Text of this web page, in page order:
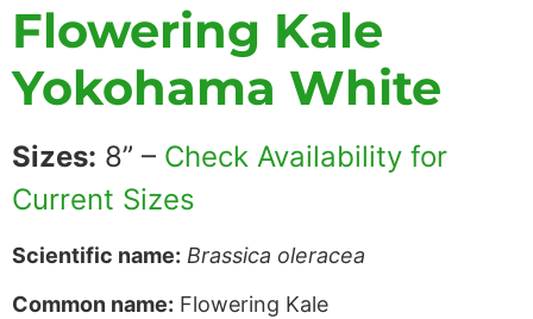
Flowering Kale
Yokohama White
Sizes: 8” – Check Availability for
Current Sizes
Scientific name: Brassica oleracea
Common name: Flowering Kale